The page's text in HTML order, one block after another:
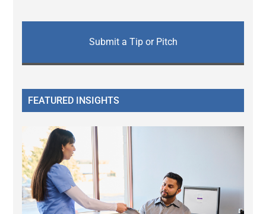
Submit a Tip or Pitch
FEATURED INSIGHTS